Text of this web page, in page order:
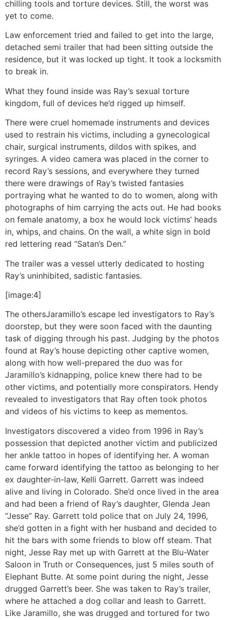
chilling tools and torture devices. Still, the worst was
yet to come.
Law enforcement tried and failed to get into the large,
detached semi trailer that had been sitting outside the
residence, but it was locked up tight. It took a locksmith
to break in.
What they found inside was Ray’s sexual torture
kingdom, full of devices he’d rigged up himself.
There were cruel homemade instruments and devices
used to restrain his victims, including a gynecological
chair, surgical instruments, dildos with spikes, and
syringes. A video camera was placed in the corner to
record Ray’s sessions, and everywhere they turned
there were drawings of Ray’s twisted fantasies
portraying what he wanted to do to women, along with
photographs of him carrying the acts out. He had books
on female anatomy, a box he would lock victims’ heads
in, whips, and chains. On the wall, a white sign in bold
red lettering read “Satan’s Den.”
The trailer was a vessel utterly dedicated to hosting
Ray’s uninhibited, sadistic fantasies.
[image:4]
The othersJaramillo’s escape led investigators to Ray’s
doorstep, but they were soon faced with the daunting
task of digging through his past. Judging by the photos
found at Ray’s house depicting other captive women,
along with how well-prepared the duo was for
Jaramillo’s kidnapping, police knew there had to be
other victims, and potentially more conspirators. Hendy
revealed to investigators that Ray often took photos
and videos of his victims to keep as mementos.
Investigators discovered a video from 1996 in Ray’s
possession that depicted another victim and publicized
her ankle tattoo in hopes of identifying her. A woman
came forward identifying the tattoo as belonging to her
ex daughter-in-law, Kelli Garrett. Garrett was indeed
alive and living in Colorado. She’d once lived in the area
and had been a friend of Ray’s daughter, Glenda Jean
“Jesse” Ray. Garrett told police that on July 24, 1996,
she’d gotten in a fight with her husband and decided to
hit the bars with some friends to blow off steam. That
night, Jesse Ray met up with Garrett at the Blu-Water
Saloon in Truth or Consequences, just 5 miles south of
Elephant Butte. At some point during the night, Jesse
drugged Garrett’s beer. She was taken to Ray’s trailer,
where he attached a dog collar and leash to Garrett.
Like Jaramillo, she was drugged and tortured for two